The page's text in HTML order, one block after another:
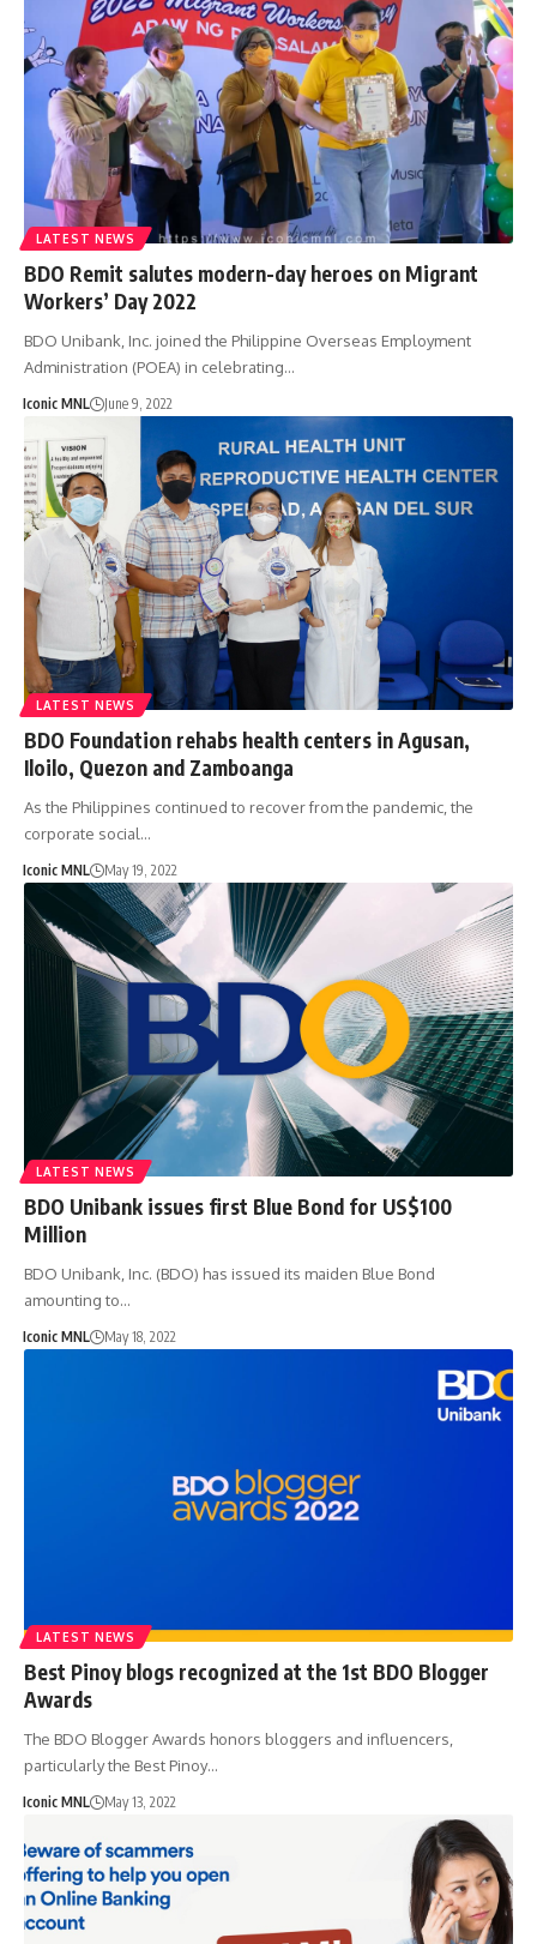
LATEST NEWS
BDO Remit salutes modern-day heroes on Migrant
Workers’ Day 2022
BDO Unibank, Inc. joined the Philippine Overseas Employment
Administration (POEA) in celebrating…
Iconic MNL June 9, 2022
LATEST NEWS
BDO Foundation rehabs health centers in Agusan,
Iloilo, Quezon and Zamboanga
As the Philippines continued to recover from the pandemic, the
corporate social…
Iconic MNL May 19, 2022
LATEST NEWS
BDO Unibank issues first Blue Bond for US$100
Million
BDO Unibank, Inc. (BDO) has issued its maiden Blue Bond
amounting to…
Iconic MNL May 18, 2022
LATEST NEWS
Best Pinoy blogs recognized at the 1st BDO Blogger
Awards
The BDO Blogger Awards honors bloggers and influencers,
particularly the Best Pinoy…
Iconic MNL May 13, 2022